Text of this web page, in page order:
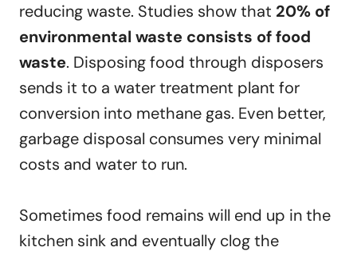
reducing waste. Studies show that 20% of
environmental waste consists of food
waste. Disposing food through disposers
sends it to a water treatment plant for
conversion into methane gas. Even better,
garbage disposal consumes very minimal
costs and water to run.
Sometimes food remains will end up in the
kitchen sink and eventually clog the